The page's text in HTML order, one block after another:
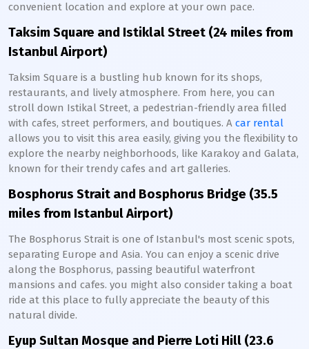
convenient location and explore at your own pace.
Taksim Square and Istiklal Street (24 miles from
Istanbul Airport)
Taksim Square is a bustling hub known for its shops,
restaurants, and lively atmosphere. From here, you can
stroll down Istikal Street, a pedestrian-friendly area filled
with cafes, street performers, and boutiques. A car rental
allows you to visit this area easily, giving you the flexibility to
explore the nearby neighborhoods, like Karakoy and Galata,
known for their trendy cafes and art galleries.
Bosphorus Strait and Bosphorus Bridge (35.5
miles from Istanbul Airport)
The Bosphorus Strait is one of Istanbul's most scenic spots,
separating Europe and Asia. You can enjoy a scenic drive
along the Bosphorus, passing beautiful waterfront
mansions and cafes. you might also consider taking a boat
ride at this place to fully appreciate the beauty of this
natural divide.
Eyup Sultan Mosque and Pierre Loti Hill (23.6